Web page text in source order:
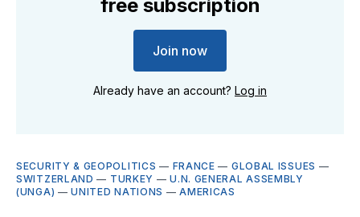
free subscription
Join now
Already have an account? Log in
SECURITY & GEOPOLITICS — FRANCE — GLOBAL ISSUES —
SWITZERLAND — TURKEY —U.N. GENERAL ASSEMBLY
(UNGA) —UNITED NATIONS —AMERICAS